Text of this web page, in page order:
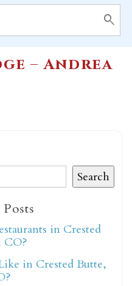
– Andrea
Search
in Crested
CO?
in Crested Butte,